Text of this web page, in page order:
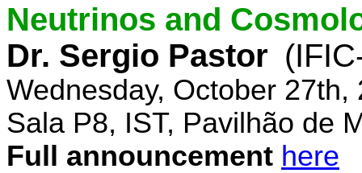
Neutrinos and
Dr. Sergio Pastor
Wednesday, October 27th,
Sala P8, IST, Pavilhão de
Full announcement here